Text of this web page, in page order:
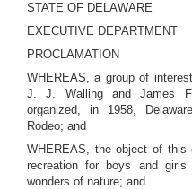
STATE OF DELAWARE
EXECUTIVE DEPARTMENT
PROCLAMATION
WHEREAS, a group of
J. J. Walling and James
organized, in 1958,
Rodeo; and
WHEREAS, the object of this
recreation for boys and
wonders of nature; and